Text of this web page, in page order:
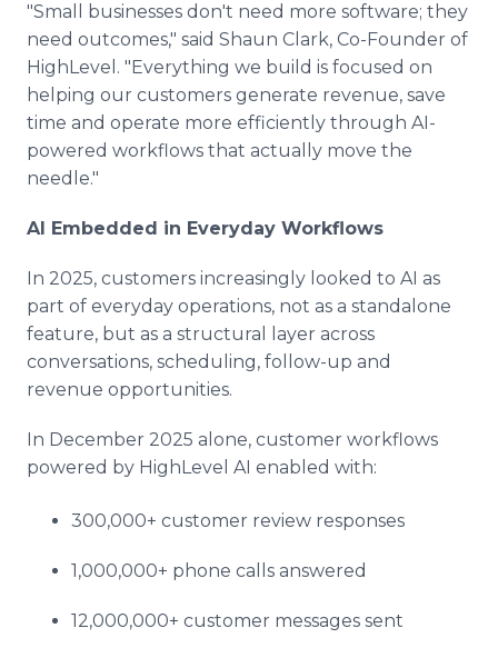
"Small businesses don't need more software; they
need outcomes," said Shaun Clark, Co-Founder of
HighLevel. "Everything we build is focused on
helping our customers generate revenue, save
time and operate more efficiently through AI-
powered workflows that actually move the
needle."
AI Embedded in Everyday Workflows
In 2025, customers increasingly looked to AI as
part of everyday operations, not as a standalone
feature, but as a structural layer across
conversations, scheduling, follow-up and
revenue opportunities.
In December 2025 alone, customer workflows
powered by HighLevel AI enabled with:
300,000+ customer review responses
1,000,000+ phone calls answered
12,000,000+ customer messages sent